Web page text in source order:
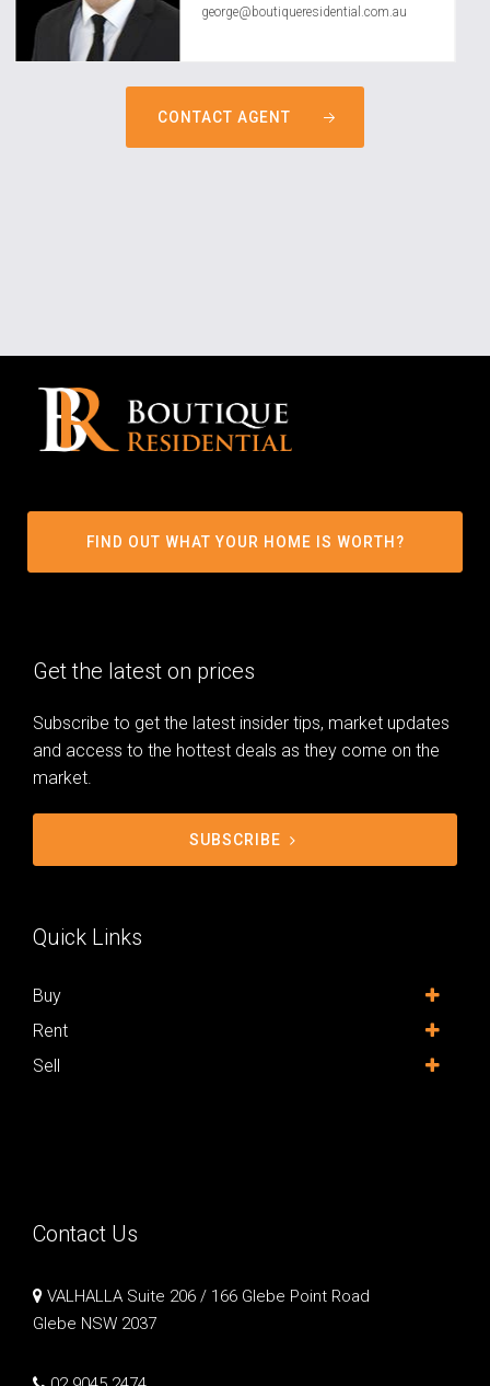
george@boutiqueresidential.com.au
CONTACT AGENT
FIND OUT WHAT YOUR HOME IS WORTH?
Get the latest on prices
Subscribe to get the latest insider tips, market updates
and access to the hottest deals as they come on the
market.
SUBSCRIBE
Quick Links
Buy
Rent
Sell
Contact Us
VALHALLA Suite 206 / 166 Glebe Point Road
Glebe NSW 2037